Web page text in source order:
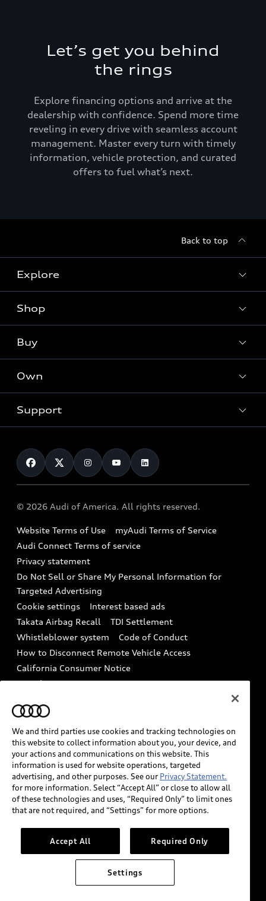
Let’s get you behind
the rings
Explore financing options and arrive at the
dealership with confidence. Spend more time
reveling in every drive with seamless account
management. Master every turn with timely
information, vehicle protection, and curated
offers to fuel what’s next.
Back to top
Explore
Models
Audi Sport
What is e-tron®
Electric Models
Subscribe to model updates
Shop
Offers
Locate a dealer
New inventory
Pre-owned inventory
Compare Vehicles
Buy
Contact dealer
Trade-in value
Leasing
Financing
Military Select Program
Own
myAudi
Audi Financial Services
Audi collection store
Accessories
Audi digital services
Audi Roadside Assistance
In-Use Verification Program
Audi Care Maintenance Programs
Collision
Support
Contact Us
Help
Recalls
Battery Information
Tech tutorial videos
Driver Assistance
© 2026 Audi of America. All rights reserved.
Website Terms of Use
myAudi Terms of Service
Audi Connect Terms of service
Privacy statement
Do Not Sell or Share My Personal Information for
Targeted Advertising
Cookie settings
Interest based ads
Takata Airbag Recall
TDI Settlement
Whistleblower system
Code of Conduct
How to Disconnect Remote Vehicle Access
California Consumer Notice
Decarbonization statement
Careers
INDUSTRY GUIDANCE FOR EMERGENCY
RESPONDERS
Audi of America takes efforts to ensure the accuracy of
information on the general vehicle information pages.
Models are shown for illustration purposes only and
may include features that are not available on the US
please see dealer for complete details and current
model specifications.
We and third parties use cookies and tracking technologies on
this website to collect information about you, your device, and
your actions and communications on this website. This
information is used for website operations, targeted
advertising, and other purposes. See our Privacy Statement.
for more information. Select “Accept All” or close to allow all
of these technologies and uses, “Required Only” to limit ones
that are not required, and “Settings” for more options.
Accept All Required Only
Settings